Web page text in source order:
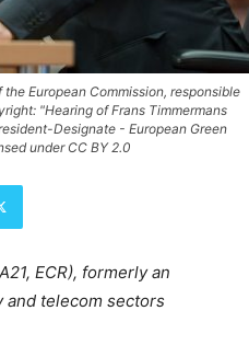
European Commission, responsible
"Hearing of Frans Timmermans
Designate - European Green
under CC BY 2.0
ECR), formerly an
telecom sectors